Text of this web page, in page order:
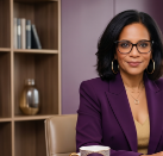
Skip
to
content
BOOMER